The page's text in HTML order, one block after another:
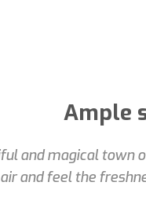
Ample
and magical town
and feel the